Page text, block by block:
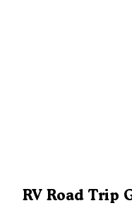
RV Road Trip